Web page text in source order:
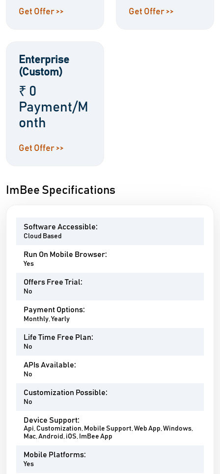
Get Offer >> Get Offer >>
Enterprise
(Custom)
₹ 0
Payment/M
onth
Get Offer >>
ImBee Specifications
Software Accessible:
Cloud Based
Run On Mobile Browser:
Yes
Offers Free Trial:
No
Payment Options:
Monthly, Yearly
Life Time Free Plan:
No
APIs Available:
No
Customization Possible:
No
Device Support:
Api, Customization, Mobile Support, Web App, Windows,
Mac, Android, iOS, ImBee App
Mobile Platforms:
Yes